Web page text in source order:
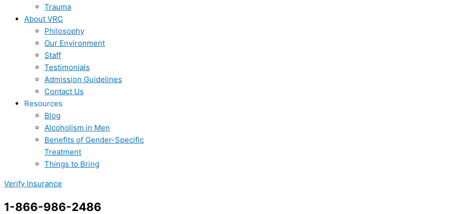
Trauma
About VRC
Philosophy
Our Environment
Staff
Testimonials
Admission Guidelines
Contact Us
Resources
Blog
Alcoholism in Men
Benefits of Gender-Specific
Treatment
Things to Bring
Verify Insurance
1-866-986-2486